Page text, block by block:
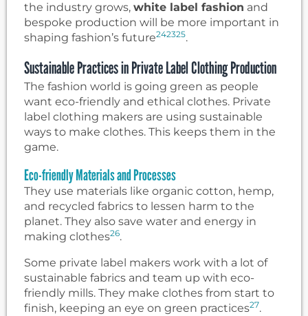
the industry grows, white label fashion and
bespoke production will be more important in
shaping fashion’s future242325.
Sustainable Practices in Private Label Clothing Production
The fashion world is going green as people
want eco-friendly and ethical clothes. Private
label clothing makers are using sustainable
ways to make clothes. This keeps them in the
game.
Eco-friendly Materials and Processes
They use materials like organic cotton, hemp,
and recycled fabrics to lessen harm to the
planet. They also save water and energy in
making clothes26.
Some private label makers work with a lot of
sustainable fabrics and team up with eco-
friendly mills. They make clothes from start to
finish, keeping an eye on green practices27.